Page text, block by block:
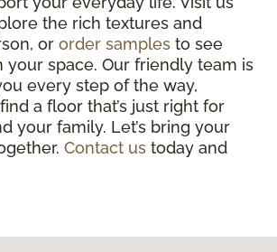
the rich textures and
or order samples to see
your space. Our friendly team is
every step of the way,
a floor that’s just right for
your family. Let’s bring your
Contact us today and